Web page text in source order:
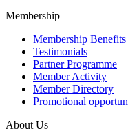
Membership
Membership Benefits
Testimonials
Partner Programme
Member Activity
Member Directory
Promotional
About Us